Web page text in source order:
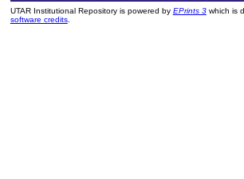
UTAR Institutional Repository is powered by EPrints 3which is
software credits.